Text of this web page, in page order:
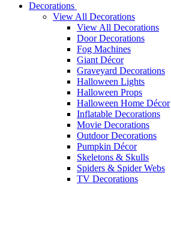
Decorations
View All Decorations
View All Decorations
Door Decorations
Fog Machines
Giant Décor
Graveyard Decorations
Halloween Lights
Halloween Props
Halloween Home Décor
Inflatable Decorations
Movie Decorations
Outdoor Decorations
Pumpkin Décor
Skeletons & Skulls
Spiders & Spider Webs
TV Decorations